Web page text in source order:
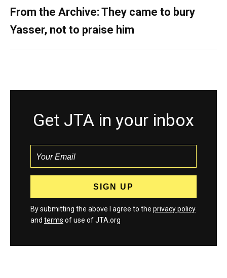
From the Archive: They came to bury
Yasser, not to praise him
Get JTA in your inbox
By submitting the above I agree to the privacy policy
and terms of use of JTA.org